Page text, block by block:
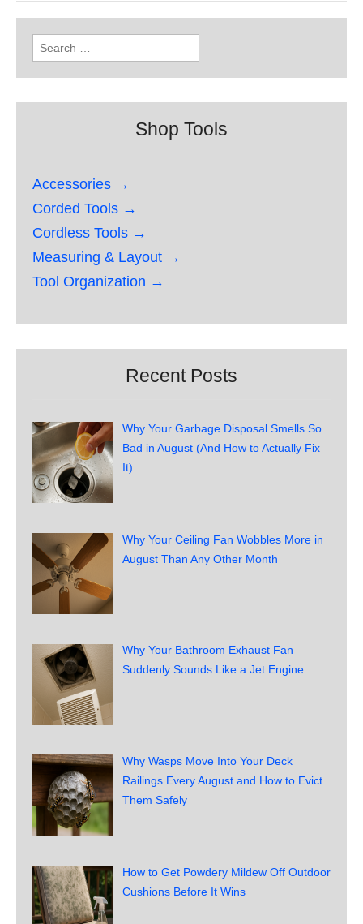
Search
for:
Shop Tools
Accessories →
Corded Tools →
Cordless Tools →
Measuring & Layout →
Tool Organization →
Recent Posts
Why Your Garbage Disposal Smells So
Bad in August (And How to Actually Fix
It)
Why Your Ceiling Fan Wobbles More in
August Than Any Other Month
Why Your Bathroom Exhaust Fan
Suddenly Sounds Like a Jet Engine
Why Wasps Move Into Your Deck
Railings Every August and How to Evict
Them Safely
How to Get Powdery Mildew Off Outdoor
Cushions Before It Wins